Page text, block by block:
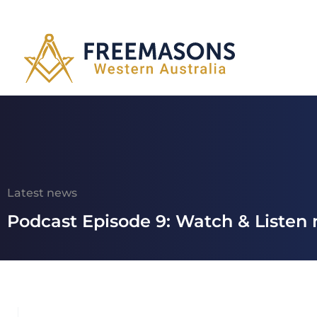
Latest news
Podcast Episode 9: Watch & Listen